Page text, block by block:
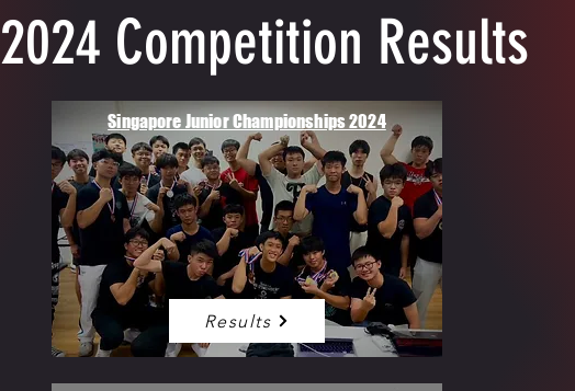
2024 Competition Results
Singapore Junior Championships 2024
Results